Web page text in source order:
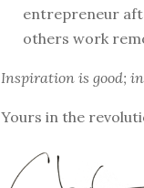
entrepreneur
others work
Inspiration is good;
Yours in the